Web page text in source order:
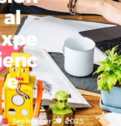
Al
E
September 27, 2025